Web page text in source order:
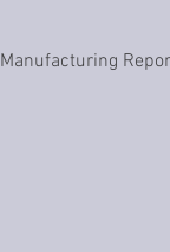
Manufacturing